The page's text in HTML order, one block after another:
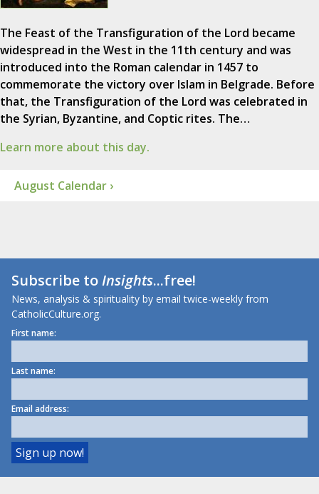
The Feast of the Transfiguration of the Lord became
widespread in the West in the 11th century and was
introduced into the Roman calendar in 1457 to
commemorate the victory over Islam in Belgrade. Before
that, the Transfiguration of the Lord was celebrated in
the Syrian, Byzantine, and Coptic rites. The…
Learn more about this day.
August Calendar ›
Subscribe toInsights...free!
News, analysis & spirituality by email twice-weekly from
CatholicCulture.org.
First name:
Last name:
Email address: